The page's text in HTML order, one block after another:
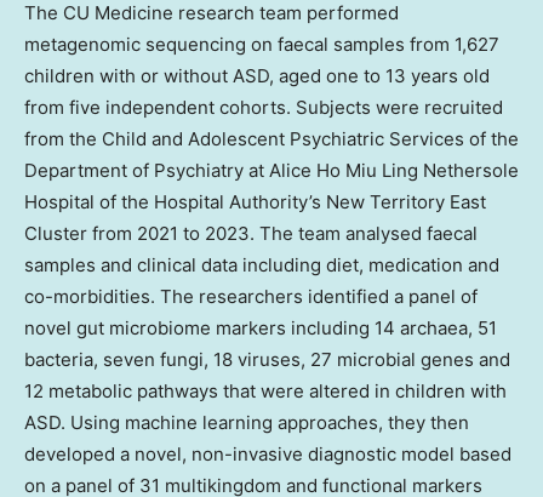
The CU Medicine research team performed
metagenomic sequencing on faecal samples from 1,627
children with or without ASD, aged one to 13 years old
from five independent cohorts. Subjects were recruited
from the Child and Adolescent Psychiatric Services of the
Department of Psychiatry at Alice Ho Miu Ling Nethersole
Hospital of the Hospital Authority’s New Territory East
Cluster from 2021 to 2023. The team analysed faecal
samples and clinical data including diet, medication and
co-morbidities. The researchers identified a panel of
novel gut microbiome markers including 14 archaea, 51
bacteria, seven fungi, 18 viruses, 27 microbial genes and
12 metabolic pathways that were altered in children with
ASD. Using machine learning approaches, they then
developed a novel, non-invasive diagnostic model based
on a panel of 31 multikingdom and functional markers